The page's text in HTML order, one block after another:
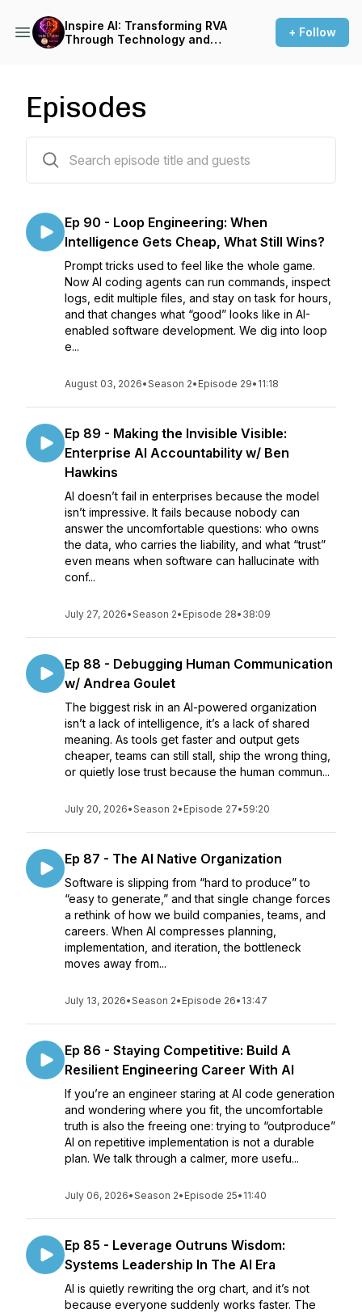
Inspire AI: Transforming RVA
Through Technology and
+ Follow
Episodes
Ep 90 - Loop Engineering: When
Intelligence Gets Cheap, What Still Wins?
Prompt tricks used to feel like the whole game.
Now AI coding agents can run commands, inspect
logs, edit multiple files, and stay on task for hours,
and that changes what “good” looks like in AI-
enabled software development. We dig into loop
e...
August 03, 2026•Season 2• Episode 29• 11:18
Ep 89 - Making the Invisible Visible:
Enterprise AI Accountability w/ Ben
Hawkins
AI doesn’t fail in enterprises because the model
isn’t impressive. It fails because nobody can
answer the uncomfortable questions: who owns
the data, who carries the liability, and what “trust”
even means when software can hallucinate with
conf...
July 27, 2026•Season 2• Episode 28• 38:09
Ep 88 - Debugging Human Communication
w/ Andrea Goulet
The biggest risk in an AI-powered organization
isn’t a lack of intelligence, it’s a lack of shared
meaning. As tools get faster and output gets
cheaper, teams can still stall, ship the wrong thing,
or quietly lose trust because the human commun...
July 20, 2026•Season 2• Episode 27•59:20
Ep 87 - The AI Native Organization
Software is slipping from “hard to produce” to
“easy to generate,” and that single change forces
a rethink of how we build companies, teams, and
careers. When AI compresses planning,
implementation, and iteration, the bottleneck
moves away from...
July 13, 2026•Season 2• Episode 26• 13:47
Ep 86 - Staying Competitive: Build A
Resilient Engineering Career With AI
If you’re an engineer staring at AI code generation
and wondering where you fit, the uncomfortable
truth is also the freeing one: trying to “outproduce”
AI on repetitive implementation is not a durable
plan. We talk through a calmer, more usefu...
July 06, 2026•Season 2• Episode 25• 11:40
Ep 85 - Leverage Outruns Wisdom:
Systems Leadership In The AI Era
AI is quietly rewriting the org chart, and it’s not
because everyone suddenly works faster. The